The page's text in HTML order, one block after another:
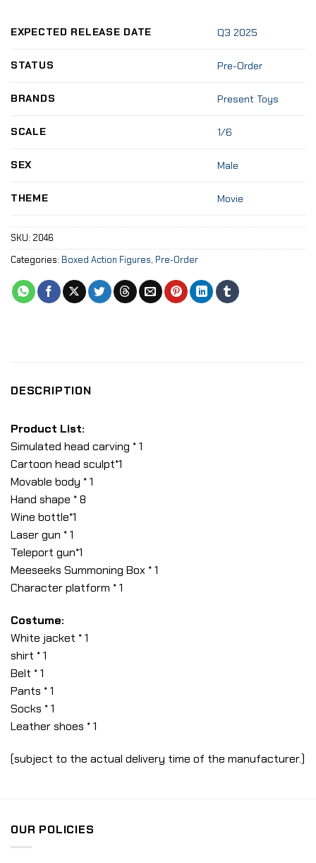
EXPECTED RELEASE DATE Q3 2025
STATUS Pre-Order
BRANDS Present Toys
SCALE 1/6
SEX Male
THEME Movie
SKU: 2046
Categories: Boxed Action Figures, Pre-Order
DESCRIPTION
Product List:
Simulated head carving * 1
Cartoon head sculpt*1
Movable body * 1
Hand shape * 8
Wine bottle*1
Laser gun * 1
Teleport gun*1
Meeseeks Summoning Box * 1
Character platform * 1
Costume:
White jacket * 1
shirt * 1
Belt * 1
Pants * 1
Socks * 1
Leather shoes * 1
(subject to the actual delivery time of the manufacturer.)
OUR POLICIES